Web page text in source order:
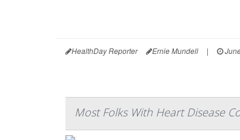
HealthDay Reporter Ernie Mundell |
Most Folks With Heart Disease